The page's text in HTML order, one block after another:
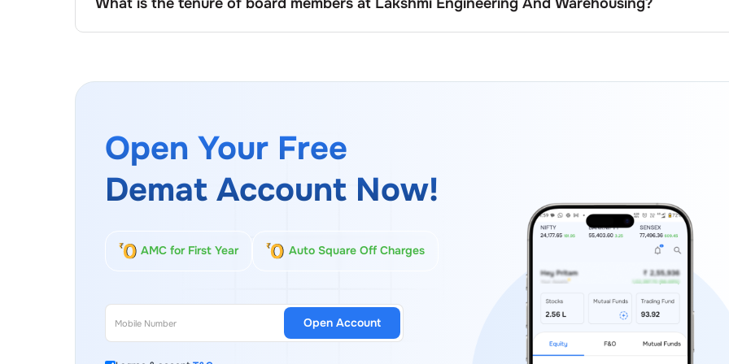
AtLakshmi Engineering And Warehousing, board members usually serve fixed terms as outlined in the
Open Your Free
Demat Account Now!
AMC for First Year Auto Square Off Charges
Open Account